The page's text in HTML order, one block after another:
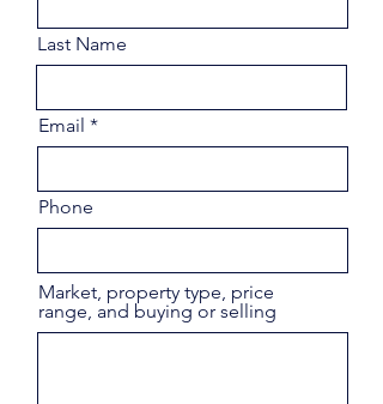
Last Name
Email
Phone
Market, property type, price
range, and buying or selling